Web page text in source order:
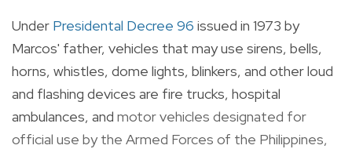
Under Presidental Decree 96 issued in 1973 by
Marcos' father, vehicles that may use sirens, bells,
horns, whistles, dome lights, blinkers, and other loud
and flashing devices are fire trucks, hospital
ambulances, and motor vehicles designated for
official use by the Armed Forces of the Philippines,